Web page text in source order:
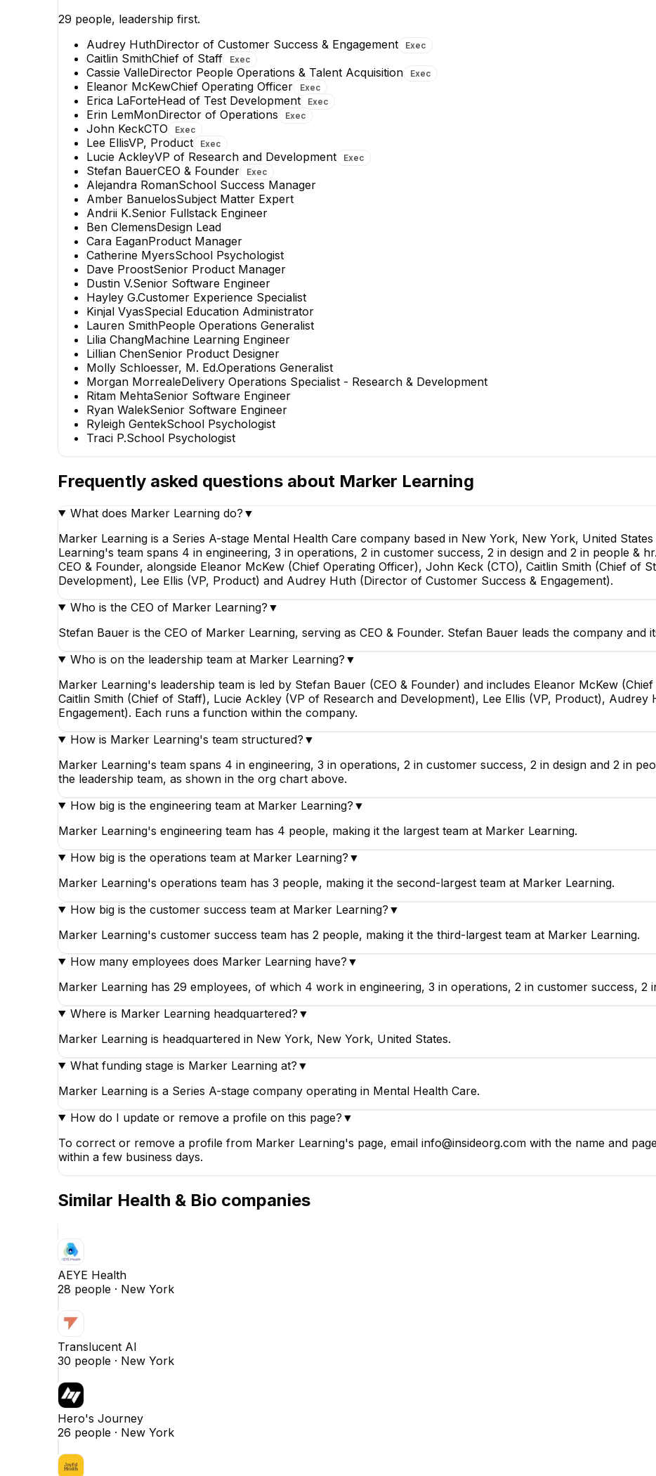
Lilia Chang
Machine Learning Engineer
29 people, leadership first.
Audrey HuthDirector of Customer Success & Engagement Exec
Caitlin SmithChief of Staff Exec
Cassie ValleDirector People Operations & Talent Acquisition Exec
Eleanor McKewChief Operating Officer Exec
Erica LaForteHead of Test Development Exec
Erin LemMonDirector of Operations Exec
John KeckCTO Exec
Lee EllisVP, Product Exec
Lucie AckleyVP of Research and Development Exec
Stefan BauerCEO & Founder Exec
Alejandra RomanSchool Success Manager
Amber BanuelosSubject Matter Expert
Andrii K.Senior Fullstack Engineer
Ben ClemensDesign Lead
Cara EaganProduct Manager
Catherine MyersSchool Psychologist
Dave ProostSenior Product Manager
Dustin V.Senior Software Engineer
Hayley G.Customer Experience Specialist
Kinjal VyasSpecial Education Administrator
Lauren SmithPeople Operations Generalist
Lilia ChangMachine Learning Engineer
Lillian ChenSenior Product Designer
Molly Schloesser, M. Ed.Operations Generalist
Morgan MorrealeDelivery Operations Specialist - Research & Development
Ritam MehtaSenior Software Engineer
Ryan WalekSenior Software Engineer
Ryleigh GentekSchool Psychologist
Traci P.School Psychologist
Frequently asked questions about Marker Learning
What does Marker Learning do? ▼
Marker Learning is a Series A-stage Mental Health Care company based in New York, New York, United
Learning's team spans 4 in engineering, 3 in operations, 2 in customer success, 2 in design and 2 in people &
CEO & Founder, alongside Eleanor McKew (Chief Operating Officer), John Keck (CTO), Caitlin Smith (Chief of
Development), Lee Ellis (VP, Product) and Audrey Huth (Director of Customer Success & Engagement).
Who is the CEO of Marker Learning? ▼
Stefan Bauer is the CEO of Marker Learning, serving as CEO & Founder. Stefan Bauer leads the company and
Who is on the leadership team at Marker Learning? ▼
Marker Learning's leadership team is led by Stefan Bauer (CEO & Founder) and includes Eleanor McKew
Caitlin Smith (Chief of Staff), Lucie Ackley (VP of Research and Development), Lee Ellis (VP, Product),
Engagement). Each runs a function within the company.
How is Marker Learning's team structured? ▼
Marker Learning's team spans 4 in engineering, 3 in operations, 2 in customer success, 2 in design and 2 in
the leadership team, as shown in the org chart above.
How big is the engineering team at Marker Learning? ▼
Marker Learning's engineering team has 4 people, making it the largest team at Marker Learning.
How big is the operations team at Marker Learning? ▼
Marker Learning's operations team has 3 people, making it the second-largest team at Marker Learning.
How big is the customer success team at Marker Learning? ▼
Marker Learning's customer success team has 2 people, making it the third-largest team at Marker Learning.
How many employees does Marker Learning have? ▼
Marker Learning has 29 employees, of which 4 work in engineering, 3 in operations, 2 in customer success, 2
Where is Marker Learning headquartered? ▼
Marker Learning is headquartered in New York, New York, United States.
What funding stage is Marker Learning at? ▼
Marker Learning is a Series A-stage company operating in Mental Health Care.
How do I update or remove a profile on this page? ▼
To correct or remove a profile from Marker Learning's page, email info@insideorg.com with the name and
within a few business days.
Similar Health & Bio companies
AEYE Health
28 people · New York
Translucent AI
30 people · New York
Hero's Journey
26 people · New York